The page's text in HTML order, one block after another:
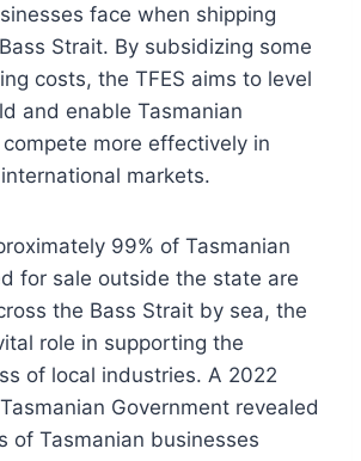
face when shipping
Strait. By subsidizing some
costs, the TFES aims to level
and enable Tasmanian
more effectively in
markets.
99% of Tasmanian
for sale outside the state are
the Bass Strait by sea, the
role in supporting the
of local industries. A 2022
Government revealed
of Tasmanian businesses